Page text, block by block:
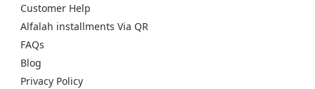
Customer Help
Alfalah installments Via QR
FAQs
Blog
Privacy Policy